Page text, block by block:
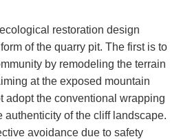
restoration design
of the quarry pit. The first is to
by remodeling the terrain
at the exposed mountain
adopt the conventional wrapping
authenticity of the cliff landscape.
avoidance due to safety